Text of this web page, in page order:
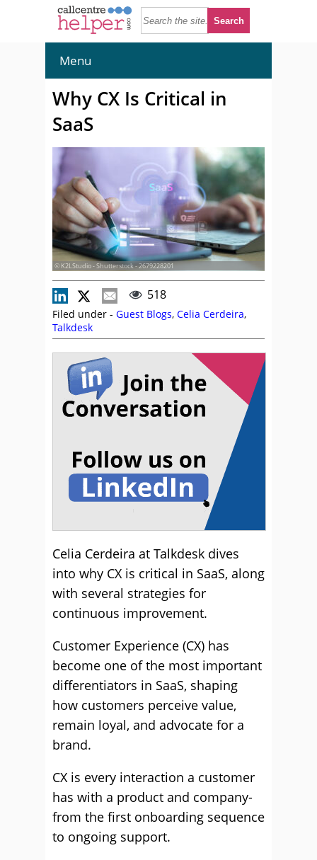
Menu
Why CX Is Critical in
SaaS
© K2LStudio - Shutterstock - 2679228201
518
Filed under - Guest Blogs, Celia Cerdeira,
Talkdesk
Celia Cerdeira at Talkdesk dives
into why CX is critical in SaaS, along
with several strategies for
continuous improvement.
Customer Experience (CX) has
become one of the most important
differentiators in SaaS, shaping
how customers perceive value,
remain loyal, and advocate for a
brand.
CX is every interaction a customer
has with a product and company-
from the first onboarding sequence
to ongoing support.